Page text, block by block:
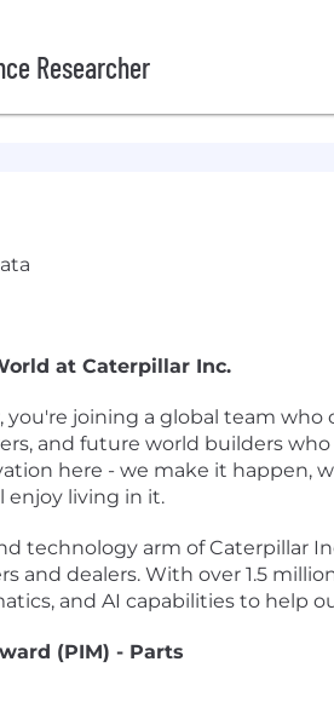
Researcher
at Caterpillar Inc.
you're joining a global team
and future world builders
here - we make it happen,
enjoy living in it.
technology arm of Caterpillar
and dealers. With over 1.5
and AI capabilities to help
(PIM) - Parts